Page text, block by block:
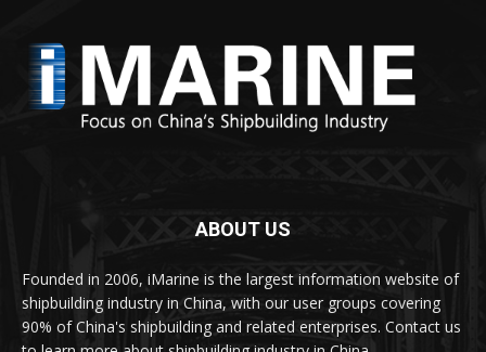
ABOUT US
Founded in 2006, iMarine is the largest information website of
shipbuilding industry in China, with our user groups covering
90% of China's shipbuilding and related enterprises. Contact us